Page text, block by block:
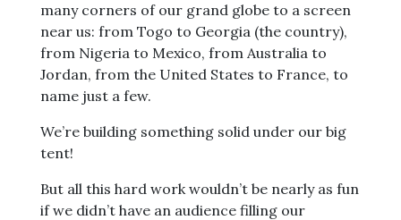
many corners of our grand globe to a screen
near us: from Togo to Georgia (the country),
from Nigeria to Mexico, from Australia to
Jordan, from the United States to France, to
name just a few.
We’re building something solid under our big
tent!
But all this hard work wouldn’t be nearly as fun
if we didn’t have an audience filling our